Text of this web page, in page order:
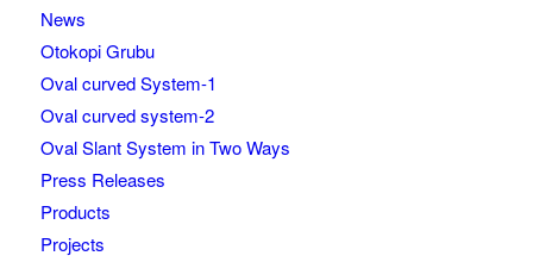
News
Otokopi Grubu
Oval curved System-1
Oval curved system-2
Oval Slant System in Two Ways
Press Releases
Products
Projects